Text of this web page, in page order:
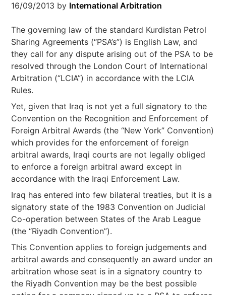
16/09/2013 by International Arbitration
The governing law of the standard Kurdistan Petrol
Sharing Agreements (“PSA’s”) is English Law, and
they call for any dispute arising out of the PSA to be
resolved through the London Court of International
Arbitration (“LCIA”) in accordance with the LCIA
Rules.
Yet, given that Iraq is not yet a full signatory to the
Convention on the Recognition and Enforcement of
Foreign Arbitral Awards (the “New York” Convention)
which provides for the enforcement of foreign
arbitral awards, Iraqi courts are not legally obliged
to enforce a foreign arbitral award except in
accordance with the Iraqi Enforcement Law.
Iraq has entered into few bilateral treaties, but it is a
signatory state of the 1983 Convention on Judicial
Co-operation between States of the Arab League
(the “Riyadh Convention”).
This Convention applies to foreign judgements and
arbitral awards and consequently an award under an
arbitration whose seat is in a signatory country to
the Riyadh Convention may be the best possible